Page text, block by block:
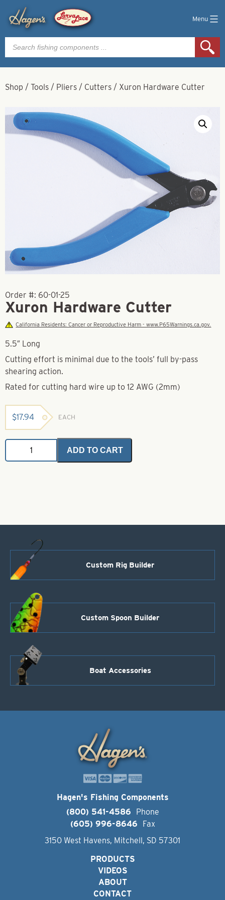
Menu
Products
search
Shop / Tools / Pliers / Cutters / Xuron Hardware Cutter
Order #: 60-01-25
Xuron Hardware Cutter
California Residents: Cancer or Reproductive Harm - www.P65Warnings.ca.gov.
5.5″ Long
Cutting effort is minimal due to the tools’ full by-pass
shearing action.
Rated for cutting hard wire up to 12 AWG (2mm)
$17.94 EACH
Xuron
Hardware
Cutter
ADD TO CART
Custom Rig Builder
Custom Spoon Builder
Boat Accessories
Hagen's Fishing Components
(800) 541-4586
Phone
(605) 996-8646
Fax
3150 West Havens, Mitchell, SD 57301
PRODUCTS
VIDEOS
ABOUT
CONTACT